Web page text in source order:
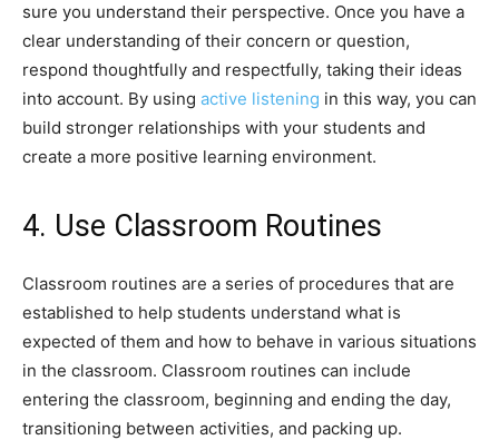
sure you understand their perspective. Once you have a
clear understanding of their concern or question,
respond thoughtfully and respectfully, taking their ideas
into account. By using active listening in this way, you can
build stronger relationships with your students and
create a more positive learning environment.
4. Use Classroom Routines
Classroom routines are a series of procedures that are
established to help students understand what is
expected of them and how to behave in various situations
in the classroom. Classroom routines can include
entering the classroom, beginning and ending the day,
transitioning between activities, and packing up.